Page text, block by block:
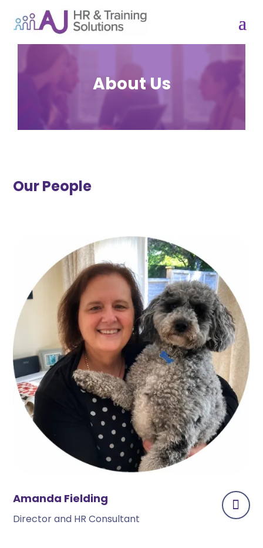
About Us
Our People
Amanda Fielding
Director and HR Consultant